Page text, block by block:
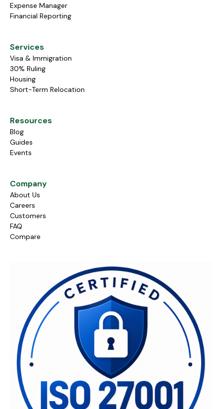
Expense Manager
Financial Reporting
Services
Visa & Immigration
30% Ruling
Housing
Short-Term Relocation
Resources
Blog
Guides
Events
Company
About Us
Careers
Customers
FAQ
Compare